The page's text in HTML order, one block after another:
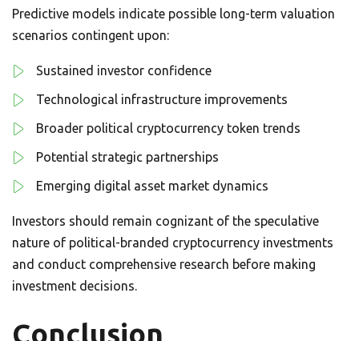
Predictive models indicate possible long-term valuation
scenarios contingent upon:
Sustained investor confidence
Technological infrastructure improvements
Broader political cryptocurrency token trends
Potential strategic partnerships
Emerging digital asset market dynamics
Investors should remain cognizant of the speculative
nature of political-branded cryptocurrency investments
and conduct comprehensive research before making
investment decisions.
Conclusion